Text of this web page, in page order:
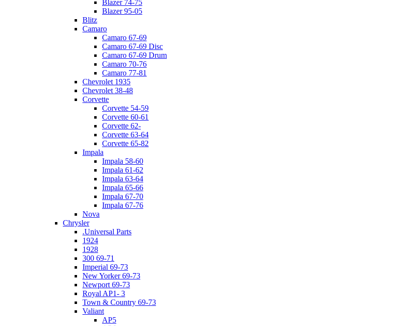
Blazer 74-75
Blazer 95-05
Blitz
Camaro
Camaro 67-69
Camaro 67-69 Disc
Camaro 67-69 Drum
Camaro 70-76
Camaro 77-81
Chevrolet 1935
Chevrolet 38-48
Corvette
Corvette 54-59
Corvette 60-61
Corvette 62-
Corvette 63-64
Corvette 65-82
Impala
Impala 58-60
Impala 61-62
Impala 63-64
Impala 65-66
Impala 67-70
Impala 67-76
Nova
Chrysler
.Universal Parts
1924
1928
300 69-71
Imperial 69-73
New Yorker 69-73
Newport 69-73
Royal AP1- 3
Town & Country 69-73
Valiant
AP5